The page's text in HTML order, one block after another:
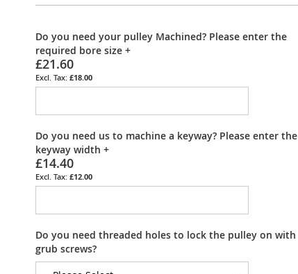
Do you need your pulley Machined? Please enter the
required bore size +
£21.60
£18.00
Do you need us to machine a keyway? Please enter the
keyway width +
£14.40
£12.00
Do you need threaded holes to lock the pulley on with
grub screws?